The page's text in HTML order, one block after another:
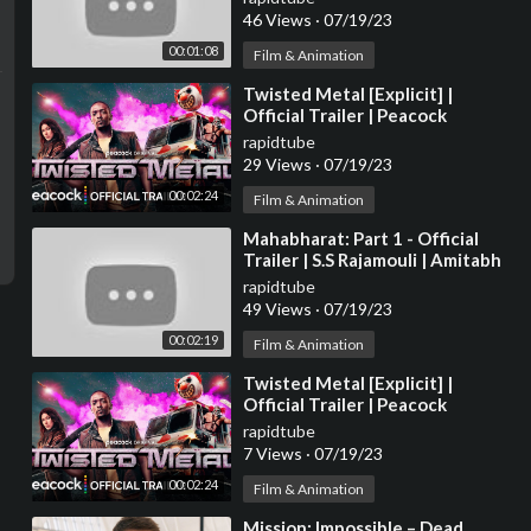
00:01:08
Atwell
46 Views · 07/19/23
Film & Animation
00:02:24
⁣Twisted Metal [Explicit] |
Official Trailer | Peacock
Original
rapidtube
29 Views · 07/19/23
Film & Animation
00:02:19
⁣Mahabharat: Part 1 - Official
Trailer | S.S Rajamouli | Amitabh
B, Ranveer, Deepika, Hrithik
Updates
rapidtube
49 Views · 07/19/23
Film & Animation
00:02:24
⁣Twisted Metal [Explicit] |
Official Trailer | Peacock
Original
rapidtube
7 Views · 07/19/23
Film & Animation